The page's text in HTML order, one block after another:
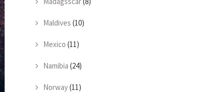
Maldives (10)
Mexico (11)
Namibia (24)
Norway(11)